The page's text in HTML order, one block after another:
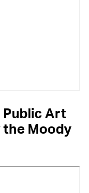
Art
the Moody